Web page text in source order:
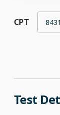
CPT
Test